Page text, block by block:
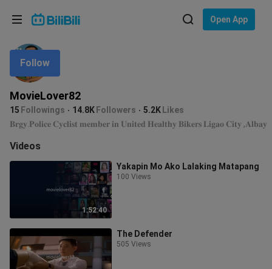
Open App
MovieLover82
15 Followings 14.8K Followers 5.2K Likes
Follow
𝐁𝐫𝐠𝐲.𝐏𝐨𝐥𝐢𝐜𝐞 𝐂𝐲𝐜𝐥𝐢𝐬𝐭 𝐦𝐞𝐦𝐛𝐞𝐫 𝐢𝐧 𝐔𝐧𝐢𝐭𝐞𝐝 𝐇𝐞𝐚𝐥𝐭𝐡𝐲 𝐁𝐢𝐤𝐞𝐫𝐬 𝐋𝐢𝐠𝐚𝐨 𝐂𝐢𝐭𝐲 ,𝐀𝐥𝐛𝐚𝐲
Videos
1:52:40
Yakapin Mo Ako Lalaking Matapang
100 Views
The Defender
505 Views
Language: English
In
Choose your language
English
ภาษาไทย
Tiếng Việt
Bahasa Indonesia
Bahasa Melayu